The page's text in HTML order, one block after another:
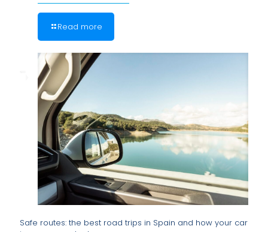
Read more
Safe routes: the best road trips in Spain and how your car